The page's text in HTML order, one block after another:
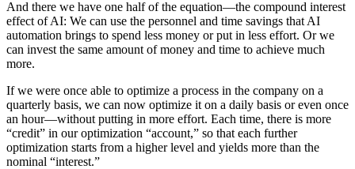
And there we have one half of the equation—the compound interest
effect of AI: We can use the personnel and time savings that AI
automation brings to spend less money or put in less effort. Or we
can invest the same amount of money and time to achieve much
more.
If we were once able to optimize a process in the company on a
quarterly basis, we can now optimize it on a daily basis or even once
an hour—without putting in more effort. Each time, there is more
“credit” in our optimization “account,” so that each further
optimization starts from a higher level and yields more than the
nominal “interest.”